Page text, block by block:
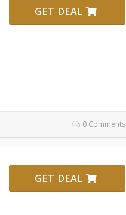
GET DEAL
0 Comments
GET DEAL